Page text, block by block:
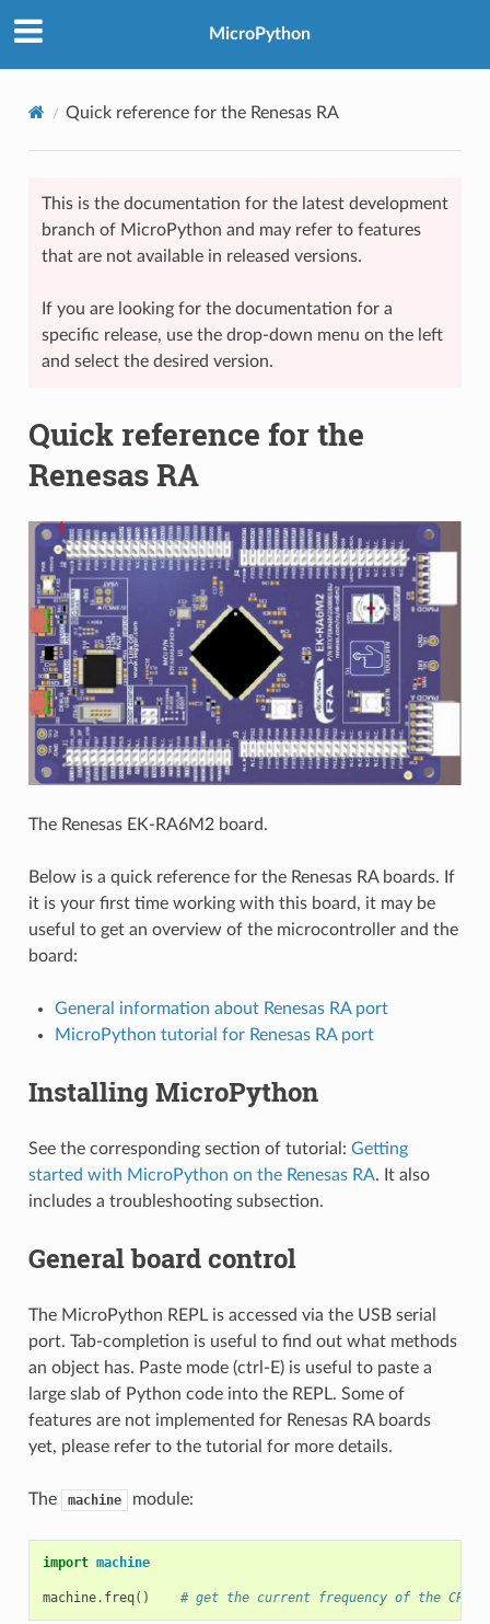
MicroPython
Quick reference for the Renesas RA
This is the documentation for the latest development
branch of MicroPython and may refer to features
that are not available in released versions.
If you are looking for the documentation for a
specific release, use the drop-down menu on the left
and select the desired version.
Quick reference for the
Renesas RA
The Renesas EK-RA6M2 board.
Below is a quick reference for the Renesas RA boards. If
it is your first time working with this board, it may be
useful to get an overview of the microcontroller and the
board:
General information about Renesas RA port
MicroPython tutorial for Renesas RA port
Installing MicroPython
See the corresponding section of tutorial: Getting
started with MicroPython on the Renesas RA. It also
includes a troubleshooting subsection.
General board control
The MicroPython REPL is accessed via the USB serial
port. Tab-completion is useful to find out what methods
an object has. Paste mode (ctrl-E) is useful to paste a
large slab of Python code into the REPL. Some of
features are not implemented for Renesas RA boards
yet, please refer to the tutorial for more details.
The machine module:
import machine
machine. freq() # get the current frequency of the CPU